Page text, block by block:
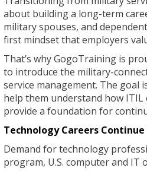
about building a long-term
military spouses, and
first mindset that employers
That’s why GogoTraining is
to introduce the military-
service management. The goal
help them understand how
provide a foundation for
Technology Careers
Demand for technology
program, U.S. computer and IT